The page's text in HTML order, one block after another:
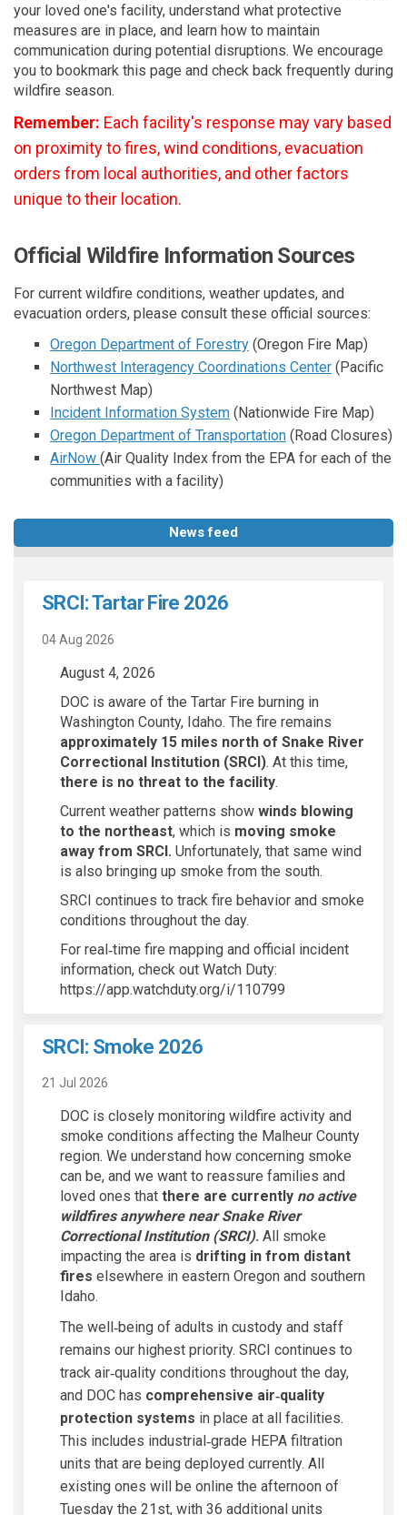
your loved one's facility, understand what protective
measures are in place, and learn how to maintain
communication during potential disruptions. We encourage
you to bookmark this page and check back frequently during
wildfire season.
Remember: Each facility's response may vary based
on proximity to fires, wind conditions, evacuation
orders from local authorities, and other factors
unique to their location.
Official Wildfire Information Sources
For current wildfire conditions, weather updates, and
evacuation orders, please consult these official sources:
Oregon Department of Forestry(External link)
(Oregon Fire Map)
Northwest Interagency Coordinations Center(External
(Pacific
Northwest Map)
Incident Information System(External link)
(Nationwide Fire Map)
Oregon Department of Transportation(External link)
(Road Closures)
AirNow (External link)
(Air Quality Index from the EPA for each of the
communities with a facility)
News feed
SRCI: Tartar Fire 2026
04 Aug 2026
August 4, 2026
DOC is aware of the Tartar Fire burning in
Washington County, Idaho. The fire remains
approximately 15 miles north of Snake River
Correctional Institution (SRCI). At this time,
there is no threat to the facility.
Current weather patterns show winds blowing
to the northeast, which is moving smoke
away from SRCI. Unfortunately, that same wind
is also bringing up smoke from the south.
SRCI continues to track fire behavior and smoke
conditions throughout the day.
For real‑time fire mapping and official incident
information, check out Watch Duty:
https://app.watchduty.org/i/110799
SRCI: Smoke 2026
21 Jul 2026
DOC is closely monitoring wildfire activity and
smoke conditions affecting the Malheur County
region. We understand how concerning smoke
can be, and we want to reassure families and
loved ones that there are currently no active
wildfires anywhere near Snake River
Correctional Institution (SRCI). All smoke
impacting the area is drifting in from distant
fires elsewhere in eastern Oregon and southern
Idaho.
The well‑being of adults in custody and staff
remains our highest priority. SRCI continues to
track air‑quality conditions throughout the day,
and DOC has comprehensive air‑quality
protection systems in place at all facilities.
This includes industrial‑grade HEPA filtration
units that are being deployed currently. All
existing ones will be online the afternoon of
Tuesday the 21st, with 36 additional units